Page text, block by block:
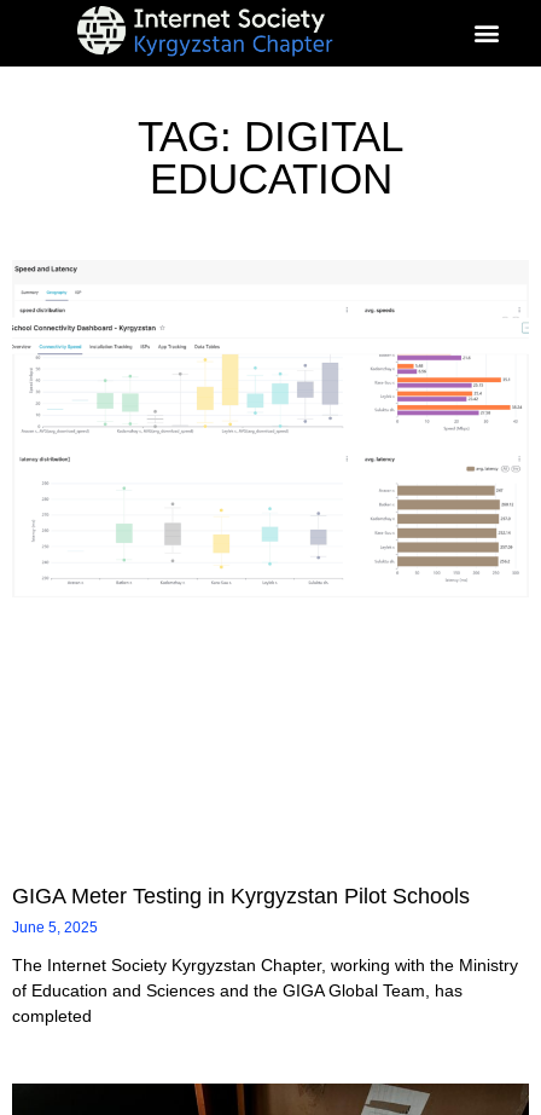
TAG: DIGITAL
EDUCATION
GIGA Meter Testing in Kyrgyzstan Pilot Schools
June 5, 2025
The Internet Society Kyrgyzstan Chapter, working with the Ministry
of Education and Sciences and the GIGA Global Team, has
completed